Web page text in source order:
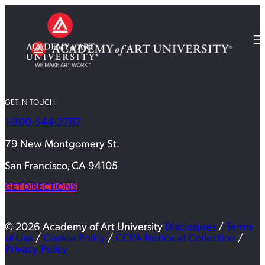
GET IN TOUCH
1-800-544-2787
79 New Montgomery St.
San Francisco, CA 94105
GET DIRECTIONS
© 2026 Academy of Art University Disclosures / Terms
of Use / Cookie Policy / CCPA Notice at Collection /
Privacy Policy